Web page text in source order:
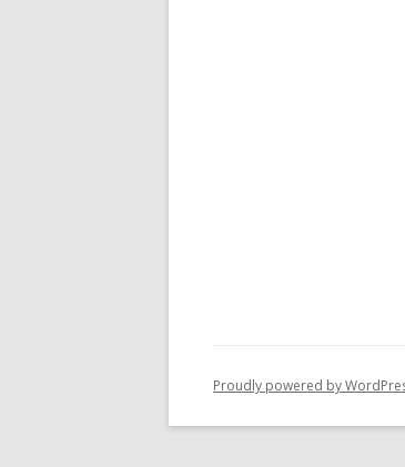
Proudly powered by